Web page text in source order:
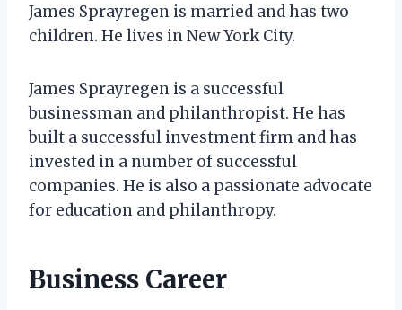
James Sprayregen is married and has two
children. He lives in New York City.
James Sprayregen is a successful
businessman and philanthropist. He has
built a successful investment firm and has
invested in a number of successful
companies. He is also a passionate advocate
for education and philanthropy.
Business Career